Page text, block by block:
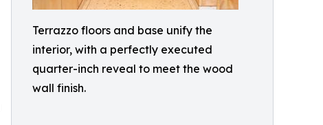
Terrazzo floors and base unify the
interior, with a perfectly executed
quarter-inch reveal to meet the wood
wall finish.